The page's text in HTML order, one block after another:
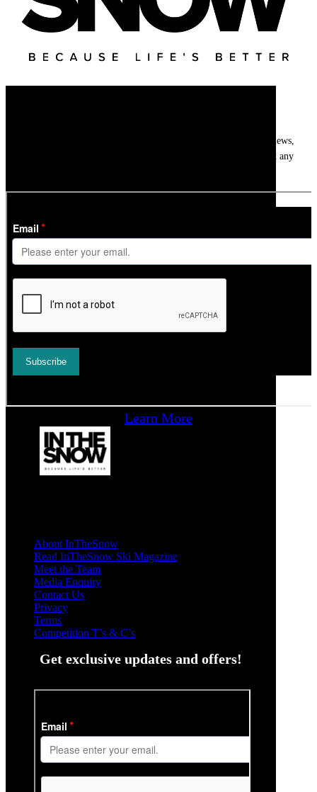
’s weekly ski newsletter, with snow updates, resort news,
holiday deals, gear guides and competitions. You can unsubscribe at any
Learn More
About InTheSnow
Read InTheSnow Ski Magazine
Meet the Team
Media Enquiry
Contact Us
Privacy
Terms
Competition T’s & C’s
Get exclusive updates and offers!